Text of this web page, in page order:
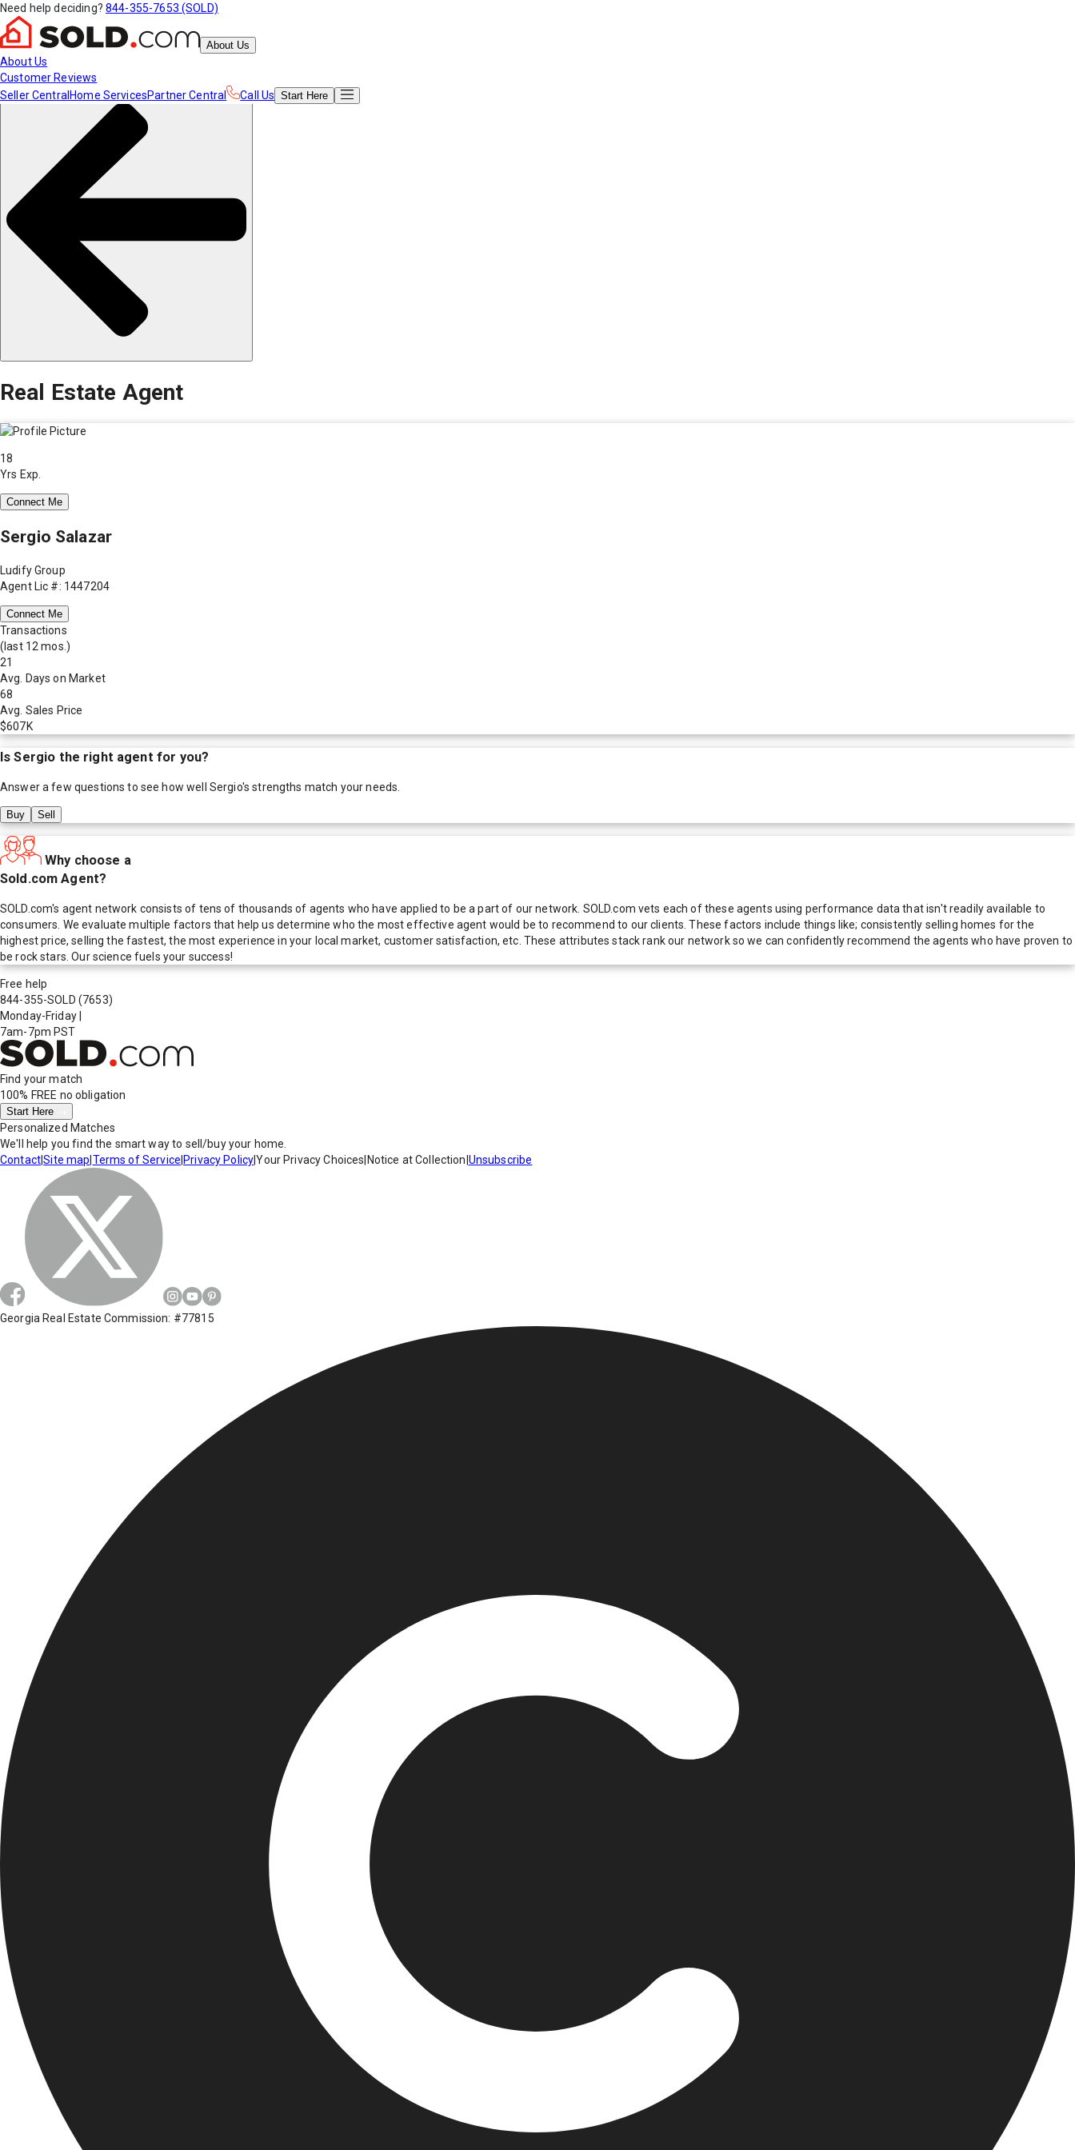
Need help deciding? 844-355-7653 (SOLD)
About Us
About Us
Customer Reviews
Seller Central Home ServicesPartner Central Call Us Start Here
Real Estate Agent
18
Yrs Exp.
Connect Me
Sergio Salazar
Ludify Group
Agent Lic #: 1447204
Connect Me
Transactions
(last 12 mos.)
21
Avg. Days on Market
68
Avg. Sales Price
$607K
IsSergio the right agent for you?
Answer a few questions to see how well Sergio's strengths match your needs.
Buy Sell
Why choose a
Sold.com Agent?
SOLD.com's agent network consists of tens of thousands of agents who have applied to be a part of our network. SOLD.com vets each of these agents using performance data that isn't readily available to
consumers. We evaluate multiple factors that help us determine who the most effective agent would be to recommend to our clients. These factors include things like; consistently selling homes for the
highest price, selling the fastest, the most experience in your local market, customer satisfaction, etc. These attributes stack rank our network so we can confidently recommend the agents who have proven to
be rock stars. Our science fuels your success!
Free help
844-355-SOLD (7653)
Monday-Friday
7am-7pm PST
Find your match
100% FREE no obligation
Start Here
Personalized Matches
We'll help you find the smart way to sell/buy your home.
Contact|Site map Terms of Service Privacy Policy|Your Privacy Choices Notice at Collection Unsubscribe
Georgia Real Estate Commission: #77815